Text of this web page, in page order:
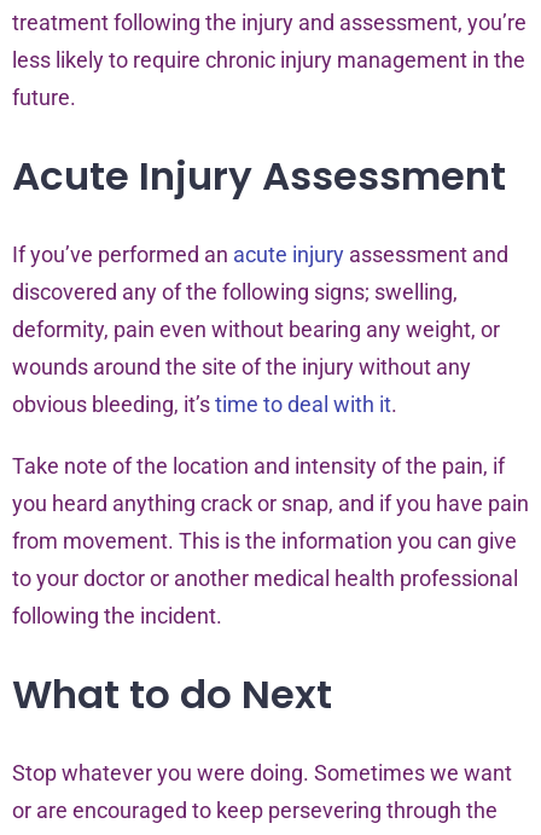
treatment following the injury and assessment, you’re
less likely to require chronic injury management in the
future.
Acute Injury Assessment
If you’ve performed an acute injury assessment and
discovered any of the following signs; swelling,
deformity, pain even without bearing any weight, or
wounds around the site of the injury without any
obvious bleeding, it’s time to deal with it.
Take note of the location and intensity of the pain, if
you heard anything crack or snap, and if you have pain
from movement. This is the information you can give
to your doctor or another medical health professional
following the incident.
What to do Next
Stop whatever you were doing. Sometimes we want
or are encouraged to keep persevering through the